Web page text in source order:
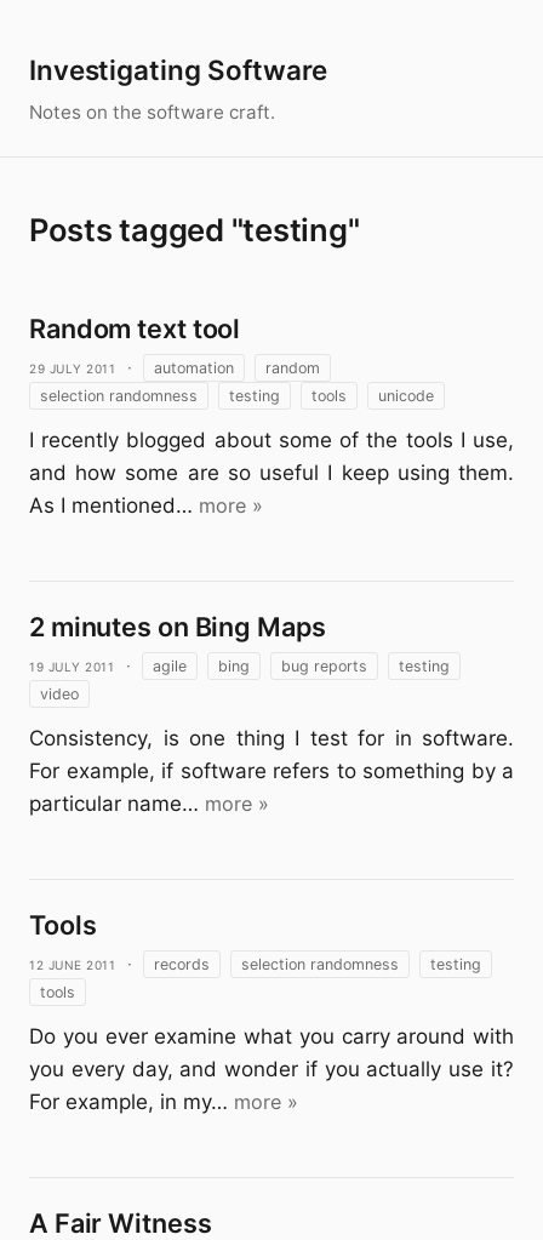
Investigating Software
Notes on the software craft.
Posts tagged "testing"
Random text tool
29 July 2011 · automation
random
selection randomness
testing tools unicode
I recently blogged about some of the tools I use,
and how some are so useful I keep using them.
As I mentioned… more »
2 minutes on Bing Maps
19 July 2011 · agile bing bug reports
testing
video
Consistency, is one thing I test for in software.
For example, if software refers to something by a
particular name… more »
Tools
12 June 2011 · records selection randomness
testing
tools
Do you ever examine what you carry around with
you every day, and wonder if you actually use it?
For example, in my… more »
A Fair Witness